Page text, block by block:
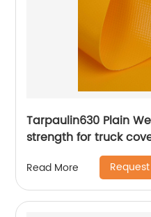
Tarpaulin630 Plain
strength for truck
Read More